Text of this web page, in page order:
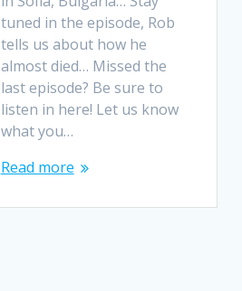
tuned in the episode, Rob
tells us about how he
almost died… Missed the
last episode? Be sure to
listen in here! Let us know
what you…
Read more